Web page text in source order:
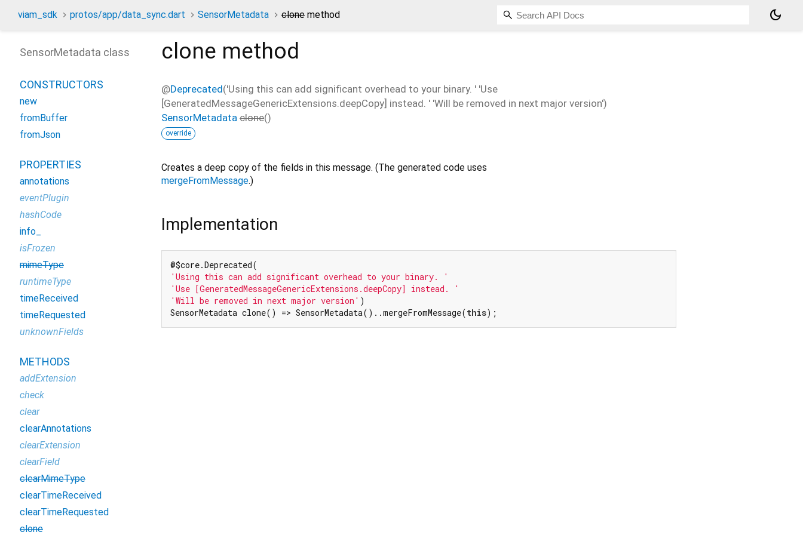
viam_sdk protos/app/data_sync.dart SensorMetadata clone method dark_mode
clone method
@Deprecated('Using this can add significant overhead to your binary. ' 'Use
[GeneratedMessageGenericExtensions.deepCopy] instead. ' 'Will be removed in next major version')
SensorMetadata clone()
override
Creates a deep copy of the fields in this message. (The generated code uses
mergeFromMessage.)
Implementation
'Using this can add significant overhead to your binary. '
'Use [GeneratedMessageGenericExtensions.deepCopy] instead. '
'Will be removed in next major version' )
SensorMetadata clone() => SensorMetadata()..mergeFromMessage(this);
SensorMetadata class
CONSTRUCTORS
new
fromBuffer
fromJson
PROPERTIES
annotations
eventPlugin
hashCode
info_
isFrozen
mimeType
runtimeType
timeReceived
timeRequested
unknownFields
METHODS
addExtension
check
clear
clearAnnotations
clearExtension
clearField
clearMimeType
clearTimeReceived
clearTimeRequested
clone